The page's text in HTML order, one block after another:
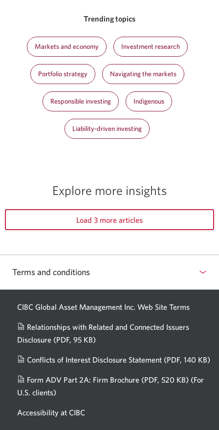
Trending topics
Markets and economy Investment research
Portfolio strategy Navigating the markets
Responsible investing Indigenous
Liability-driven investing
Explore more insights
Load 3 more articles
Terms and conditions
CIBC Global Asset Management Inc. Web Site Terms
Relationships with Related and Connected Issuers
Disclosure (PDF, 95 KB)
new
window.
Conflicts of Interest Disclosure Statement (PDF, 140 KB)
Form ADV Part 2A: Firm Brochure (PDF, 520 KB) (For
U.S. clients)
a
Accessibility at CIBC